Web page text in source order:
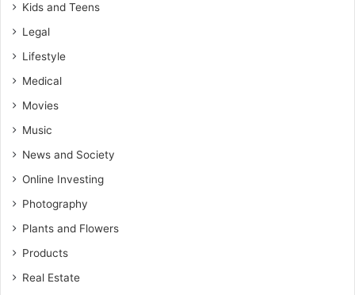
Kids and Teens
Legal
Lifestyle
Medical
Movies
Music
News and Society
Online Investing
Photography
Plants and Flowers
Products
Real Estate